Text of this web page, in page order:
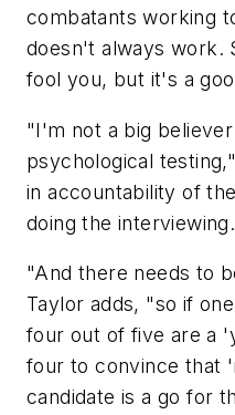
combatants working
doesn't always work.
fool you, but it's a
"I'm not a big
psychological
in accountability of
doing the
"And there needs to
Taylor adds, "so if
four out of five are a
four to convince that
candidate is a go for